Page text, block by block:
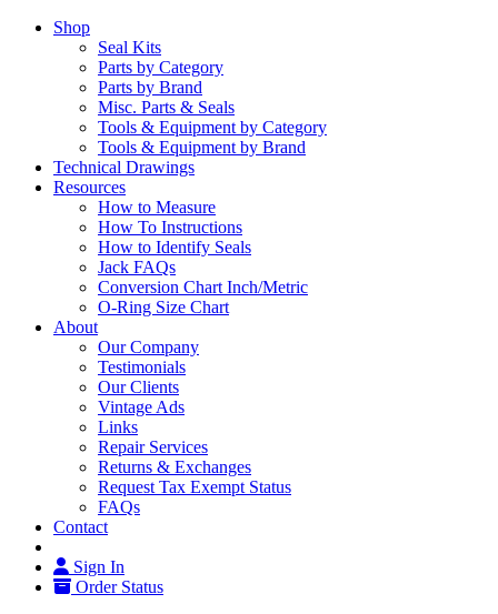
Shop
Seal Kits
Parts by Category
Parts by Brand
Misc. Parts & Seals
Tools & Equipment by Category
Tools & Equipment by Brand
Technical Drawings
Resources
How to Measure
How To Instructions
How to Identify Seals
Jack FAQs
Conversion Chart Inch/Metric
O-Ring Size Chart
About
Our Company
Testimonials
Our Clients
Vintage Ads
Links
Repair Services
Returns & Exchanges
Request Tax Exempt Status
FAQs
Contact
Sign In
Order Status